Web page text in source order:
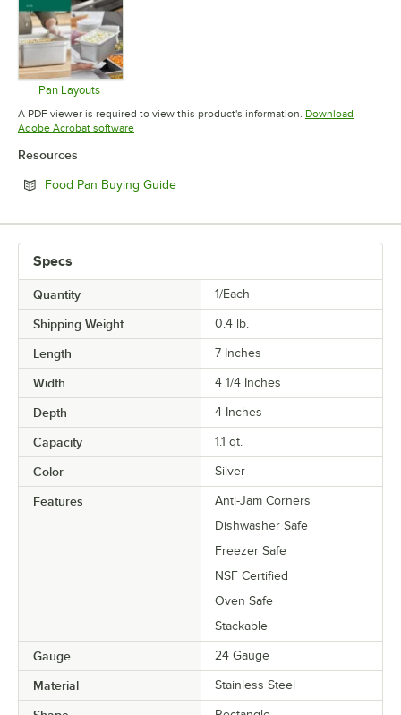
Pan Layouts
Opens in new tab
A PDF viewer is required to view this product's information. Download
Adobe Acrobat softwareOpens in new tab
Resources
Food Pan Buying GuideOpens in new tab
Specs
Quantity 1/Each
Shipping Weight 0.4 lb.
Length 7 Inches
Width 4 1/4 Inches
Depth 4 Inches
Capacity 1.1 qt.
Color Silver
Features
Anti-Jam Corners
Dishwasher Safe
Freezer Safe
NSF Certified
Oven Safe
Stackable
Gauge 24 Gauge
Material Stainless Steel